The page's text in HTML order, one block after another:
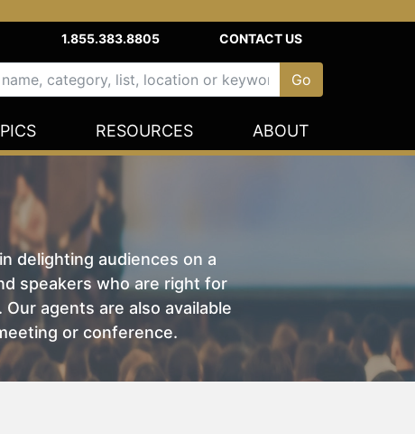
1.855.383.8805 CONTACT US
RESOURCES ABOUT
delighting audiences on a
speakers who are right for
agents are also available
or conference.